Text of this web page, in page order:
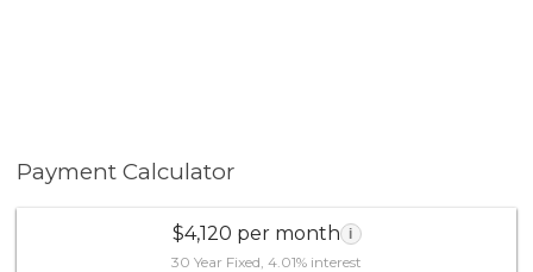
Payment Calculator
$4,120 per month i
30 Year Fixed, 4.01% interest